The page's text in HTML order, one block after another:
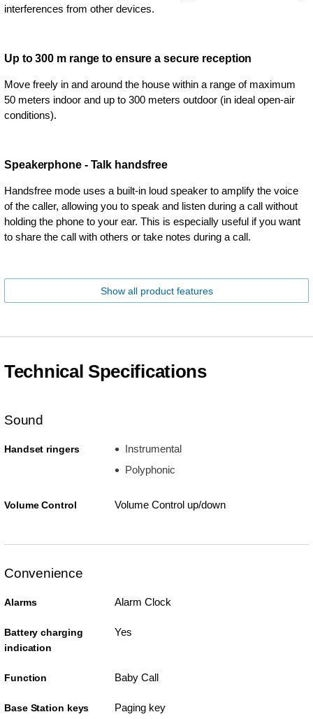
interferences from other devices.
Up to 300 m range to ensure a secure reception
Move freely in and around the house within a range of maximum
50 meters indoor and up to 300 meters outdoor (in ideal open-air
conditions).
Speakerphone - Talk handsfree
Handsfree mode uses a built-in loud speaker to amplify the voice
of the caller, allowing you to speak and listen during a call without
holding the phone to your ear. This is especially useful if you want
to share the call with others or take notes during a call.
Show all product features
Technical Specifications
Sound
Handset ringers
Instrumental
Polyphonic
Volume Control Volume Control up/down
Convenience
Alarms Alarm Clock
Battery charging
indication
Yes
Function Baby Call
Base Station keys Paging key